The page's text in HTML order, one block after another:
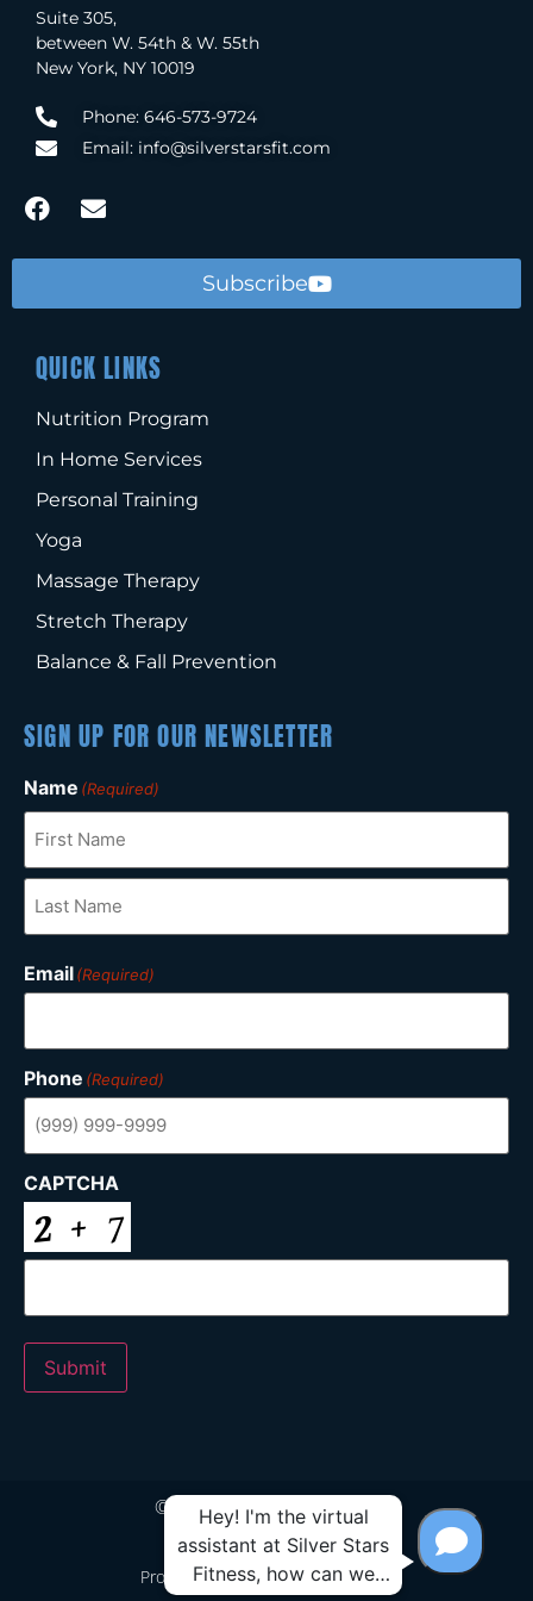
Suite 305,
between W. 54th & W. 55th
New York, NY 10019
Phone: 646-573-9724
Email: info@silverstarsfit.com
Subscribe
QUICK LINKS
Nutrition Program
In Home Services
Personal Training
Yoga
Massage Therapy
Stretch Therapy
Balance & Fall Prevention
SIGN UP FOR OUR NEWSLETTER
Name (Required)
Email(Required)
Phone (Required)
CAPTCHA
Submit
© 2024 Silver Stars Fitness
Proudly Built by